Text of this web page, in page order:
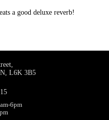
a good deluxe reverb!
L6K 3B5
6pm